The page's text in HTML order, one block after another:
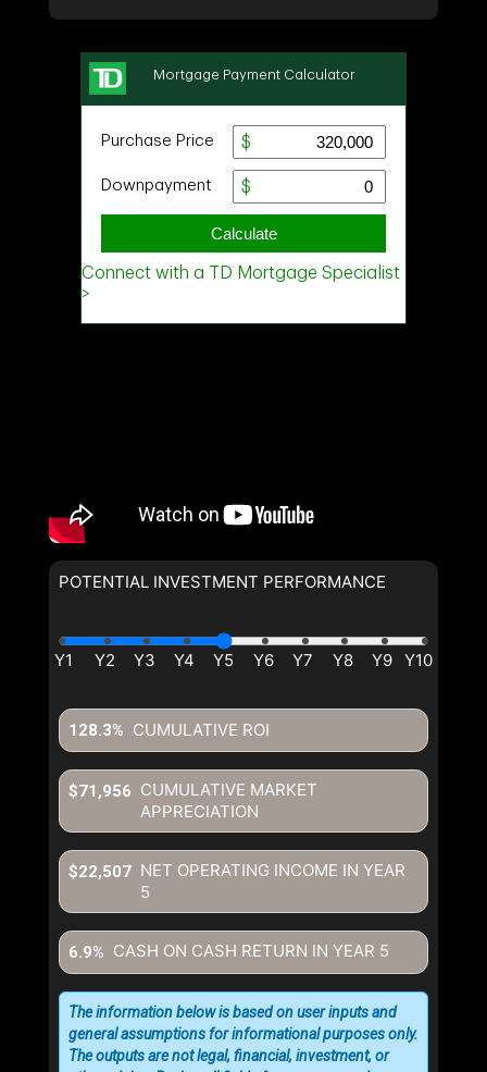
POTENTIAL INVESTMENT PERFORMANCE
CUMULATIVE ROI
128.3%
CUMULATIVE MARKET
APPRECIATION
$71,956
NET OPERATING INCOME IN YEAR
5
$22,507
CASH ON CASH RETURN IN YEAR 5
6.9%
The information below is based on user inputs and
general assumptions for informational purposes only.
The outputs are not legal, financial, investment, or